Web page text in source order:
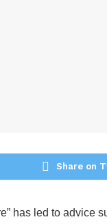
Share on
has led to advice